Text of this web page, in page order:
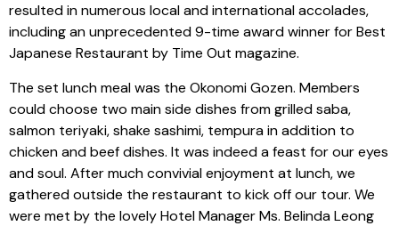
resulted in numerous local and international accolades,
including an unprecedented 9-time award winner for Best
Japanese Restaurant by Time Out magazine.
The set lunch meal was the Okonomi Gozen. Members
could choose two main side dishes from grilled saba,
salmon teriyaki, shake sashimi, tempura in addition to
chicken and beef dishes. It was indeed a feast for our eyes
and soul. After much convivial enjoyment at lunch, we
gathered outside the restaurant to kick off our tour. We
were met by the lovely Hotel Manager Ms. Belinda Leong